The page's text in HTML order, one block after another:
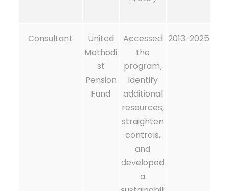
Consultant
United
Methodi
st
Pension
Fund
Accessed
the
program,
Identify
additional
resources,
straighten
controls,
and
developed
a
2013-2025